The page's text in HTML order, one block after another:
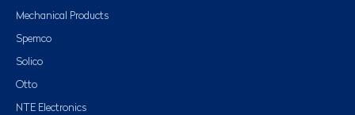
Mechanical Products
Spemco
Solico
Otto
NTE Electronics